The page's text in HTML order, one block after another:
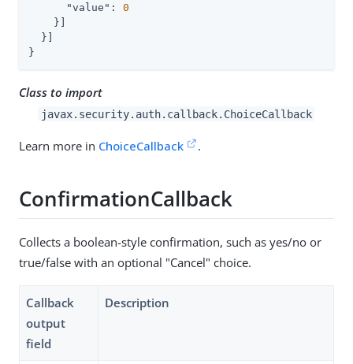
"value" : 0
    }]
  }]
}
Class to import
javax.security.auth.callback.ChoiceCallback
Learn more in ChoiceCallback .
ConfirmationCallback
Collects a boolean-style confirmation, such as yes/no or
true/false with an optional "Cancel" choice.
Callback
output
field
Description